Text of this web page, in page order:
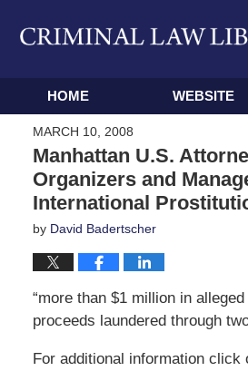
Navigation
HOME WEBSITE
MARCH 10, 2008
Manhattan U.S.
Organizers and
International
by David Badertscher
“more than $1 million in
proceeds laundered through
For additional information click